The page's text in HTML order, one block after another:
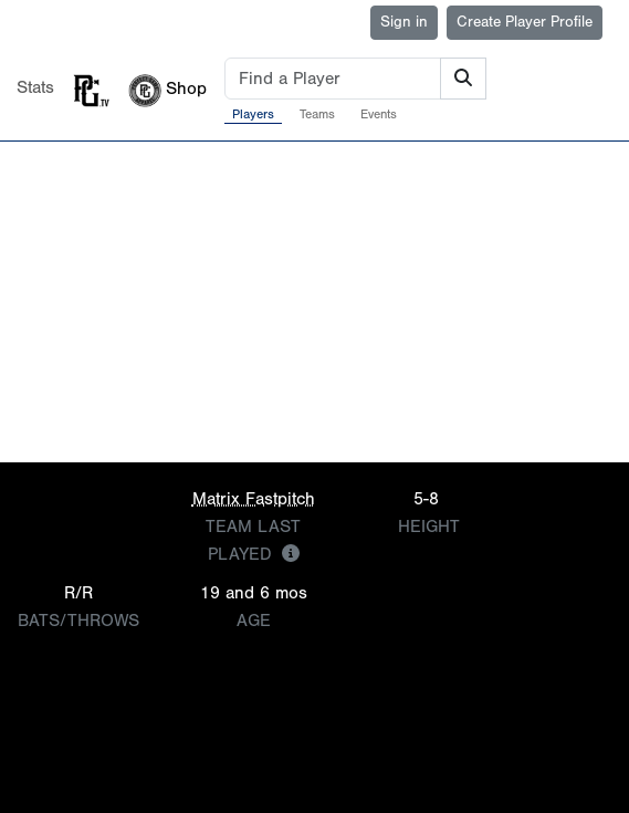
Sign in Create Player Profile
Stats Shop
Players Teams Events
Matrix Fastpitch
TEAM LAST
PLAYED
5-8
HEIGHT
R/R
BATS/THROWS
19 and 6 mos
AGE